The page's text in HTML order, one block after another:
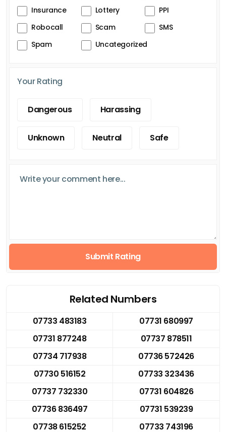
Insurance
Lottery
PPI
Robocall
Scam
SMS
Spam
Uncategorized
Your Rating
Dangerous Harassing
Unknown Neutral Safe
Submit Rating
Related Numbers
07733 483183
07731 680997
07731 877248
07737 878511
07734 717938
07736 572426
07730 516152
07733 323436
07737 732330
07731 604826
07736 836497
07731 539239
07738 615252
07733 743196